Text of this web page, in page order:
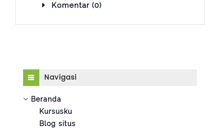
Komentar (0)
Navigasi
Beranda
Kursusku
Blog situs